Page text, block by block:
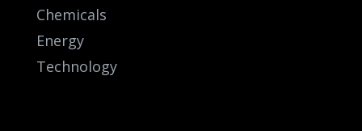
Chemicals
Energy
Technology